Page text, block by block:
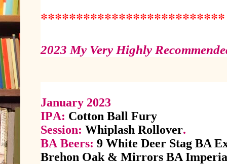
**************************
2023 My Very Highly
January 2023
IPA: Cotton Ball Fury
Session: Whiplash Rollover.
BA Beers: 9 White Deer Stag BA
Brehon Oak & Mirrors BA